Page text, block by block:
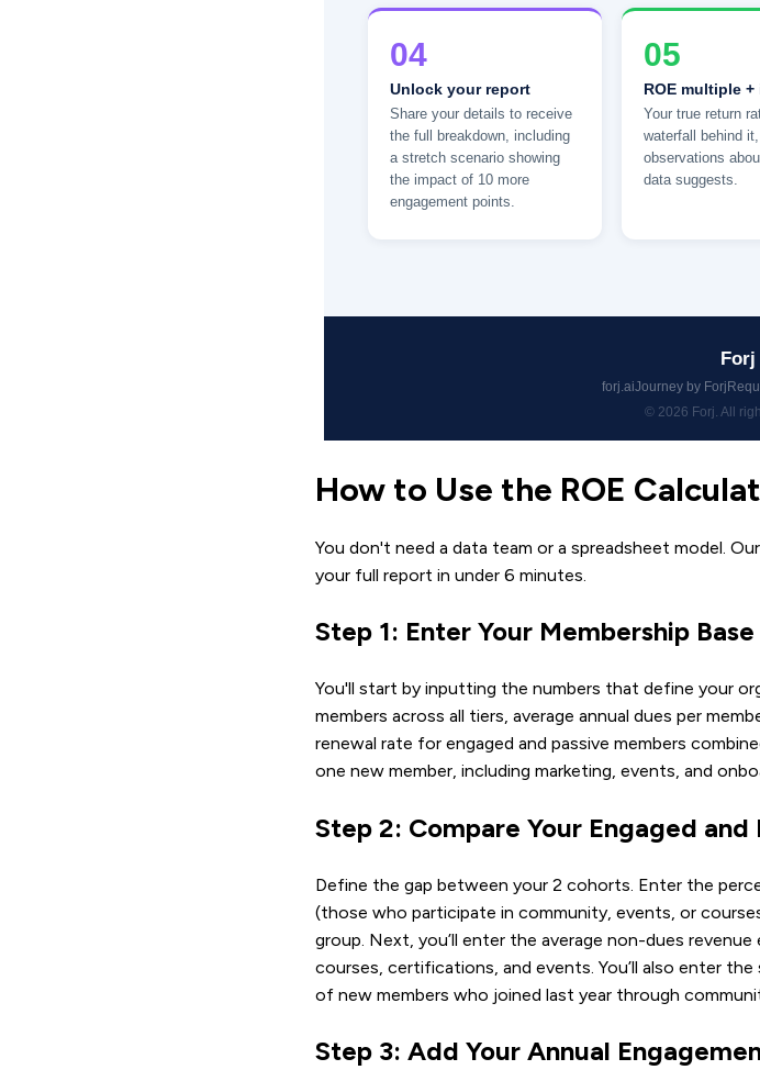
How to Use the ROE
You don't need a data team or a spreadsheet model.
your full report in under 6 minutes.
Step 1: Enter Your Membership Base
You'll start by inputting the numbers that define your
members across all tiers, average annual dues per
renewal rate for engaged and passive members
one new member, including marketing, events, and
Step 2: Compare Your Engaged and
Define the gap between your 2 cohorts. Enter the
(those who participate in community, events, or
group. Next, you’ll enter the average non-dues
courses, certifications, and events. You’ll also enter
of new members who joined last year through
Step 3: Add Your Annual